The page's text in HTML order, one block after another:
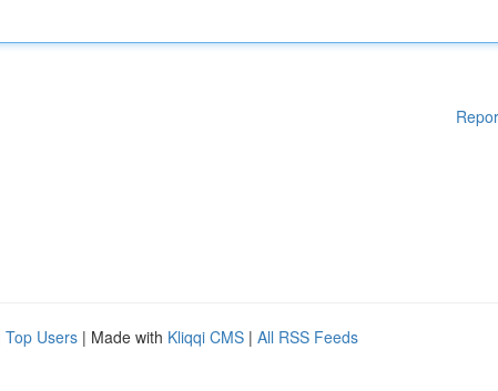
Top Users | Made with Kliqqi CMS | All RSS Feeds